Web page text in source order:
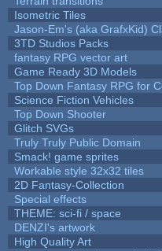
Isometric Tiles
Jason-Em's (aka GrafxKid)
3TD Studios Packs
fantasy RPG vector art
Game Ready 3D Models
Top Down Fantasy RPG for
Science Fiction Vehicles
Top Down Shooter
Glitch SVGs
Truly Truly Public Domain
Smack! game sprites
Workable style 32x32 tiles
2D Fantasy-Collection
Special effects
THEME: sci-fi / space
DENZI's artwork
High Quality Art